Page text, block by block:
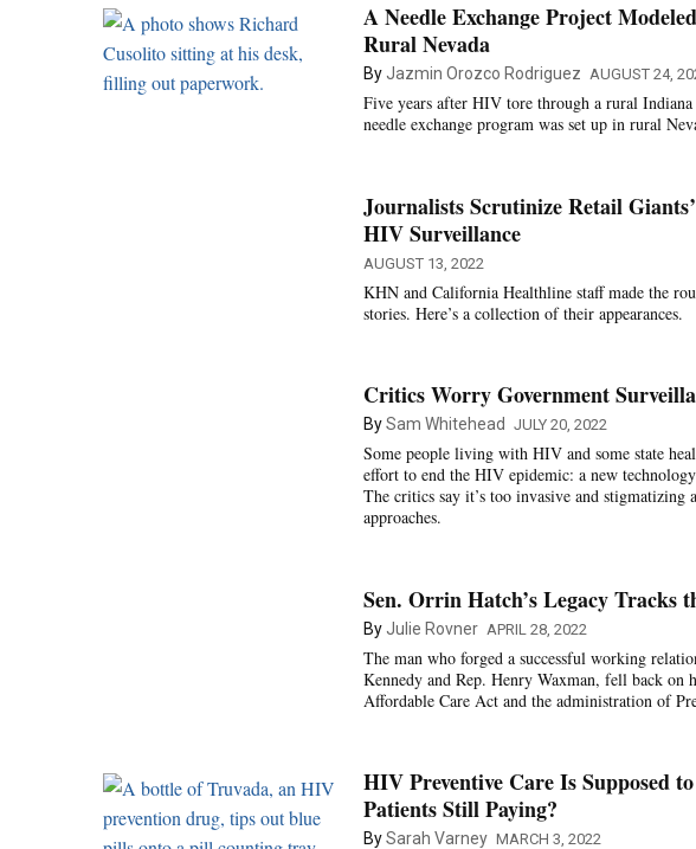
A Needle Exchange Project
Rural Nevada
ByJazmin Orozco Rodriguez AUGUST 24,
Five years after HIV tore through a rural
needle exchange program was set up in rural
Journalists Scrutinize Retail
HIV Surveillance
AUGUST 13, 2022
KHN and California Healthline staff made the
stories. Here’s a collection of their appearances.
Critics Worry Government
BySam Whitehead JULY 20, 2022
Some people living with HIV and some state
effort to end the HIV epidemic: a new
The critics say it’s too invasive and
approaches.
Sen. Orrin Hatch’s Legacy Tracks
ByJulie Rovner APRIL 28, 2022
The man who forged a successful working
Kennedy and Rep. Henry Waxman, fell back on
Affordable Care Act and the administration of
HIV Preventive Care Is Supposed
Patients Still Paying?
BySarah Varney MARCH 3, 2022